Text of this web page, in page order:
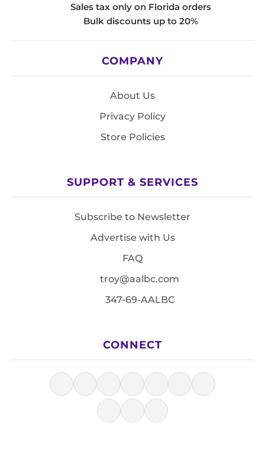
Sales tax only on Florida orders
Bulk discounts up to 20%
COMPANY
About Us
Privacy Policy
Store Policies
SUPPORT & SERVICES
Subscribe to Newsletter
Advertise with Us
FAQ
troy@aalbc.com
347-69-AALBC
CONNECT